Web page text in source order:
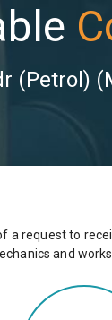
(Petrol)
a request to
and